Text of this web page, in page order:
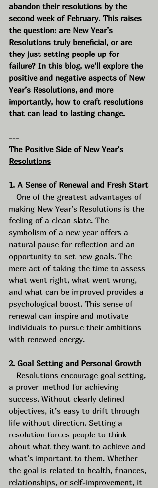
abandon their resolutions by the
second week of February. This raises
the question: are New Year’s
Resolutions truly beneficial, or are
they just setting people up for
failure? In this blog, we’ll explore the
positive and negative aspects of New
Year’s Resolutions, and more
importantly, how to craft resolutions
that can lead to lasting change.
---
The Positive Side of New Year’s
Resolutions
1. A Sense of Renewal and Fresh Start
One of the greatest advantages of
making New Year’s Resolutions is the
feeling of a clean slate. The
symbolism of a new year offers a
natural pause for reflection and an
opportunity to set new goals. The
mere act of taking the time to assess
what went right, what went wrong,
and what can be improved provides a
psychological boost. This sense of
renewal can inspire and motivate
individuals to pursue their ambitions
with renewed energy.
2. Goal Setting and Personal Growth
Resolutions encourage goal setting,
a proven method for achieving
success. Without clearly defined
objectives, it’s easy to drift through
life without direction. Setting a
resolution forces people to think
about what they want to achieve and
what’s important to them. Whether
the goal is related to health, finances,
relationships, or self-improvement, it